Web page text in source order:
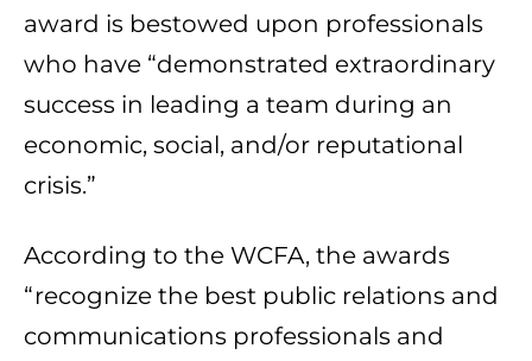
award is bestowed upon professionals
who have “demonstrated extraordinary
success in leading a team during an
economic, social, and/or reputational
crisis.”
According to the WCFA, the awards
“recognize the best public relations and
communications professionals and